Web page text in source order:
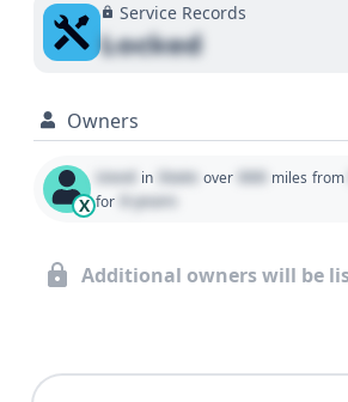
Service Records
Locked
Owners
X
Used in State over 000 miles from
for 0 years
Additional owners will be